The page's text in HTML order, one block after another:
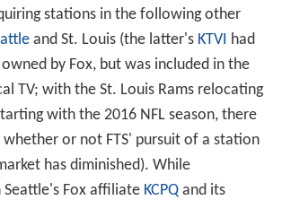
stations in the following other
and St. Louis (the latter's KTVI had
by Fox, but was included in the
TV; with the St. Louis Rams relocating
with the 2016 NFL season, there
or not FTS' pursuit of a station
has diminished). While
Seattle's Fox affiliate KCPQand its